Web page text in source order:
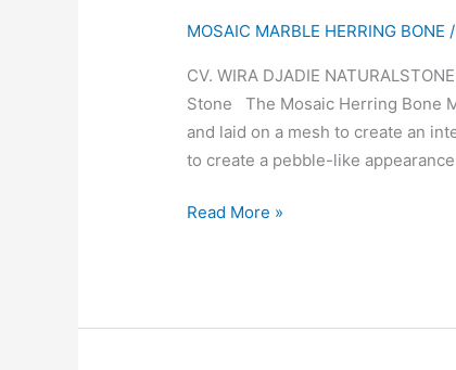
MOSAIC MARBLE HERRING BONE
CV. WIRA DJADIE
Stone The Mosaic Herring Bone
and laid on a mesh to create an
to create a pebble-like
Read More »